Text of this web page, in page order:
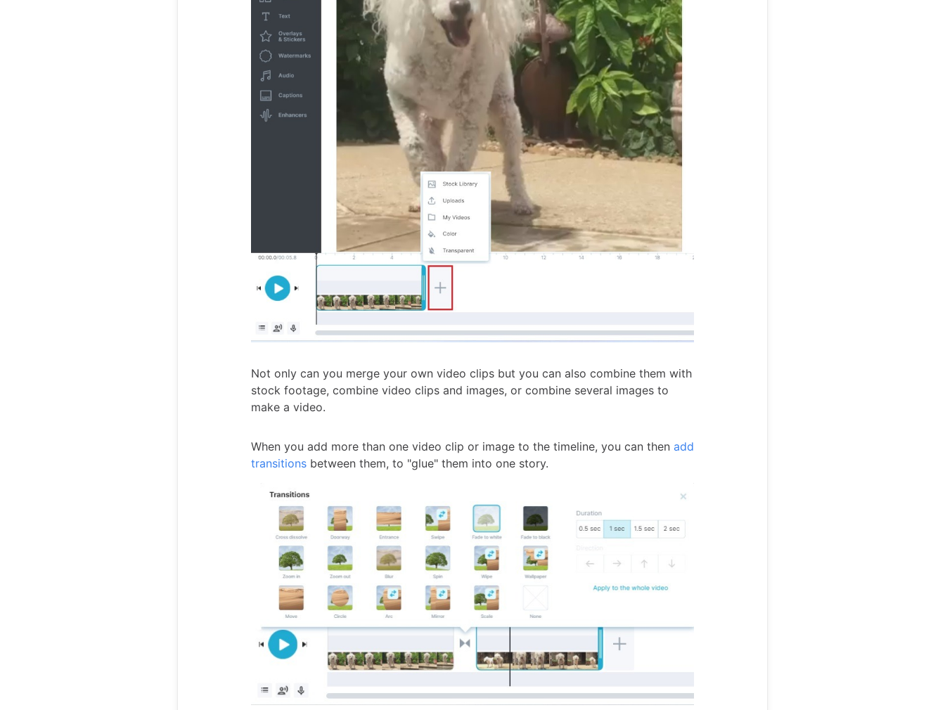
Not only can you merge your own video clips but you can also combine them with
stock footage, combine video clips and images, or combine several images to
make a video.
When you add more than one video clip or image to the timeline, you can then add
transitions between them, to "glue" them into one story.